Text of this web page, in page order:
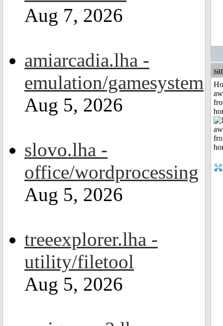
Aug 7, 2026
amiarcadia.lha -
emulation/gamesystem
Aug 5, 2026
slovo.lha -
office/wordprocessing
Aug 5, 2026
treeexplorer.lha -
utility/filetool
Aug 5, 2026